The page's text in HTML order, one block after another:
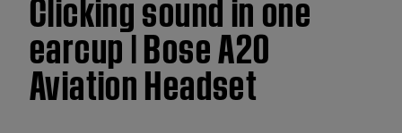
earcup | Bose A20
Aviation Headset